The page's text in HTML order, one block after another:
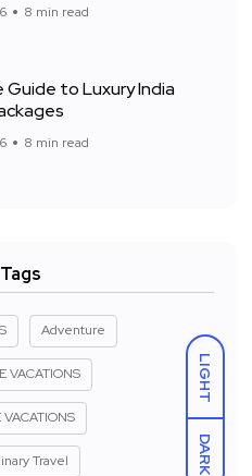
LIGHT
DARK
8 min read
to Luxury India
8 min read
Adventure
VACATIONS
VACATIONS
Travel